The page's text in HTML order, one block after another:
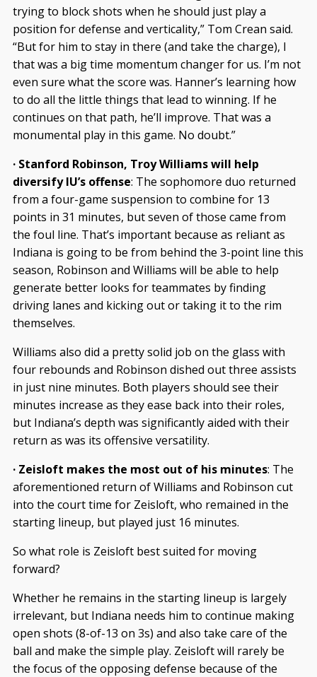
trying to block shots when he should just play a
position for defense and verticality,” Tom Crean said.
“But for him to stay in there (and take the charge), I
that was a big time momentum changer for us. I’m not
even sure what the score was. Hanner’s learning how
to do all the little things that lead to winning. If he
continues on that path, he’ll improve. That was a
monumental play in this game. No doubt.”
· Stanford Robinson, Troy Williams will help
diversify IU’s offense: The sophomore duo returned
from a four-game suspension to combine for 13
points in 31 minutes, but seven of those came from
the foul line. That’s important because as reliant as
Indiana is going to be from behind the 3-point line this
season, Robinson and Williams will be able to help
generate better looks for teammates by finding
driving lanes and kicking out or taking it to the rim
themselves.
Williams also did a pretty solid job on the glass with
four rebounds and Robinson dished out three assists
in just nine minutes. Both players should see their
minutes increase as they ease back into their roles,
but Indiana’s depth was significantly aided with their
return as was its offensive versatility.
· Zeisloft makes the most out of his minutes: The
aforementioned return of Williams and Robinson cut
into the court time for Zeisloft, who remained in the
starting lineup, but played just 16 minutes.
So what role is Zeisloft best suited for moving
forward?
Whether he remains in the starting lineup is largely
irrelevant, but Indiana needs him to continue making
open shots (8-of-13 on 3s) and also take care of the
ball and make the simple play. Zeisloft will rarely be
the focus of the opposing defense because of the